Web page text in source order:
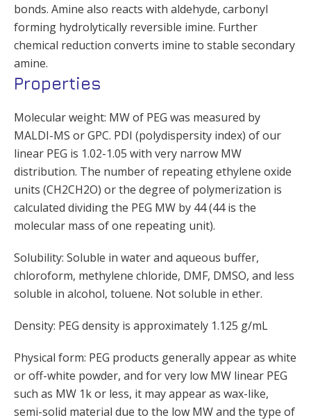
bonds. Amine also reacts with aldehyde, carbonyl
forming hydrolytically reversible imine. Further
chemical reduction converts imine to stable secondary
amine.
Properties
Molecular weight: MW of PEG was measured by
MALDI-MS or GPC. PDI (polydispersity index) of our
linear PEG is 1.02-1.05 with very narrow MW
distribution. The number of repeating ethylene oxide
units (CH2CH2O) or the degree of polymerization is
calculated dividing the PEG MW by 44 (44 is the
molecular mass of one repeating unit).
Solubility: Soluble in water and aqueous buffer,
chloroform, methylene chloride, DMF, DMSO, and less
soluble in alcohol, toluene. Not soluble in ether.
Density: PEG density is approximately 1.125 g/mL
Physical form: PEG products generally appear as white
or off-white powder, and for very low MW linear PEG
such as MW 1k or less, it may appear as wax-like,
semi-solid material due to the low MW and the type of